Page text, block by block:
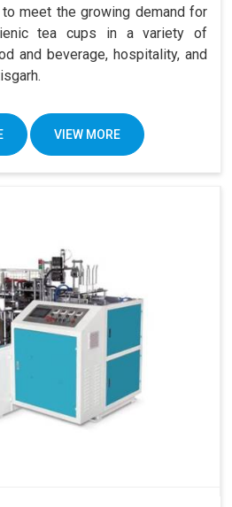
meet the growing demand for
tea cups in a variety of
and beverage, hospitality, and
VIEW MORE